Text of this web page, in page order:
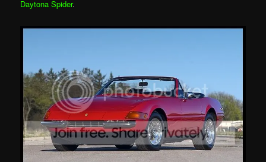
Daytona Spider.